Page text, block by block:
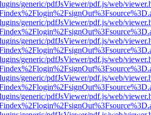
generic/pdfJsViewer/pdf.js/web/
generic/pdfJsViewer/pdf.js/web/
generic/pdfJsViewer/pdf.js/web/
generic/pdfJsViewer/pdf.js/web/
generic/pdfJsViewer/pdf.js/web/
generic/pdfJsViewer/pdf.js/web/